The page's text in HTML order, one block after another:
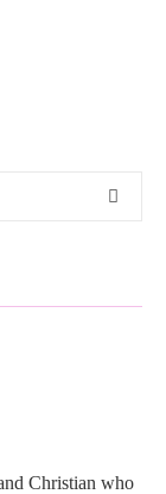
Christian who